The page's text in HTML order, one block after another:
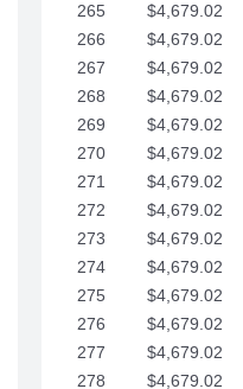
265
$4,679.02
266
$4,679.02
267
$4,679.02
268
$4,679.02
269
$4,679.02
270
$4,679.02
271
$4,679.02
272
$4,679.02
273
$4,679.02
274
$4,679.02
275
$4,679.02
276
$4,679.02
277
$4,679.02
278
$4,679.02